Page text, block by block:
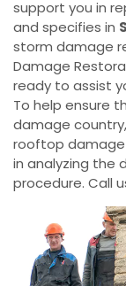
support you in
and specifies in
storm damage
Damage
ready to assist
To help ensure
damage
rooftop damage
in analyzing the
procedure. Call